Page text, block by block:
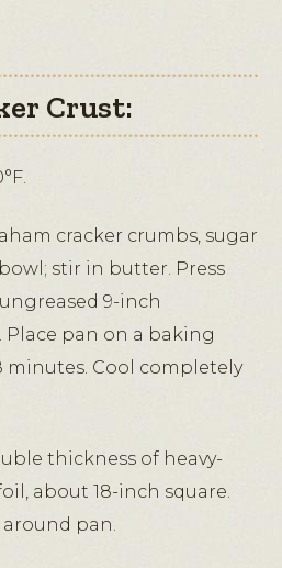
Crust:
cracker crumbs, sugar
stir in butter. Press
9-inch
pan on a baking
minutes. Cool completely
thickness of heavy-
about 18-inch square.
pan.